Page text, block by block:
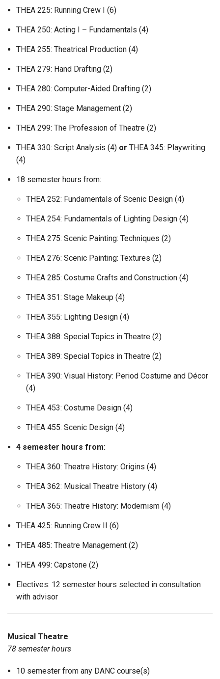
THEA 225: Running Crew I (6)
THEA 250: Acting I – Fundamentals (4)
THEA 255: Theatrical Production (4)
THEA 279: Hand Drafting (2)
THEA 280: Computer-Aided Drafting (2)
THEA 290: Stage Management (2)
THEA 299: The Profession of Theatre (2)
THEA 330: Script Analysis (4) or THEA 345: Playwriting
(4)
18 semester hours from:
THEA 252: Fundamentals of Scenic Design (4)
THEA 254: Fundamentals of Lighting Design (4)
THEA 275: Scenic Painting: Techniques (2)
THEA 276: Scenic Painting: Textures (2)
THEA 285: Costume Crafts and Construction (4)
THEA 351: Stage Makeup (4)
THEA 355: Lighting Design (4)
THEA 388: Special Topics in Theatre (2)
THEA 389: Special Topics in Theatre (2)
THEA 390: Visual History: Period Costume and Décor
(4)
THEA 453: Costume Design (4)
THEA 455: Scenic Design (4)
4 semester hours from:
THEA 360: Theatre History: Origins (4)
THEA 362: Musical Theatre History (4)
THEA 365: Theatre History: Modernism (4)
THEA 425: Running Crew II (6)
THEA 485: Theatre Management (2)
THEA 499: Capstone (2)
Electives: 12 semester hours selected in consultation
with advisor
Musical Theatre
78 semester hours
10 semester from any DANC course(s)